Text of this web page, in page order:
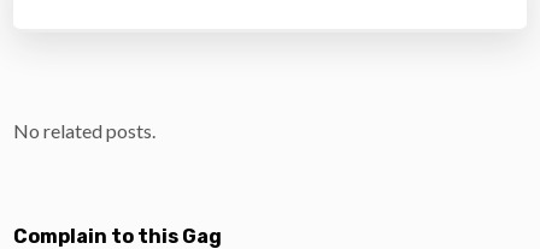
No related posts.
Complain to this Gag